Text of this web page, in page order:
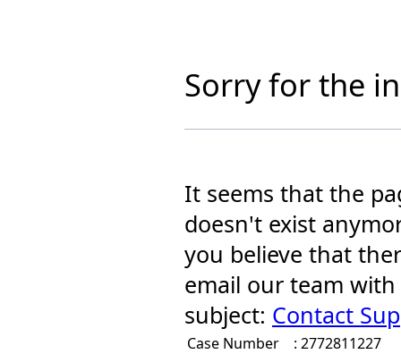
Sorry for the
It seems that the
doesn't exist
you believe that
email our team
subject: Contact
Case Number : 2772811227